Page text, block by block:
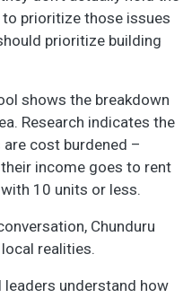
to prioritize those issues
prioritize building
shows the breakdown
Research indicates the
cost burdened –
income goes to rent
10 units or less.
Chunduru
realities.
leaders understand how